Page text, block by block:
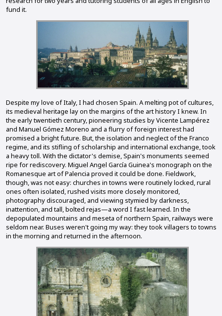
fund it.
Despite my love of Italy, I had chosen Spain. A melting pot of cultures,
its medieval heritage lay on the margins of the art history I knew. In
the early twentieth century, pioneering studies by Vicente Lampérez
and Manuel Gómez Moreno and a flurry of foreign interest had
promised a bright future. But, the isolation and neglect of the Franco
regime, and its stifling of scholarship and international exchange, took
a heavy toll. With the dictator's demise, Spain's monuments seemed
ripe for rediscovery. Miguel Angel García Guinea's monograph on the
Romanesque art of Palencia proved it could be done. Fieldwork,
though, was not easy: churches in towns were routinely locked, rural
ones often isolated, rushed visits more closely monitored,
photography discouraged, and viewing stymied by darkness,
inattention, and tall, bolted rejas—a word I fast learned. In the
depopulated mountains and meseta of northern Spain, railways were
seldom near. Buses weren't going my way: they took villagers to towns
in the morning and returned in the afternoon.